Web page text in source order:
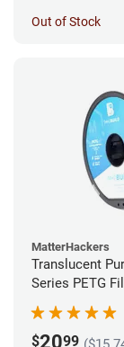
Out of Stock
MatterHackers
Translucent
Series PETG
$2099